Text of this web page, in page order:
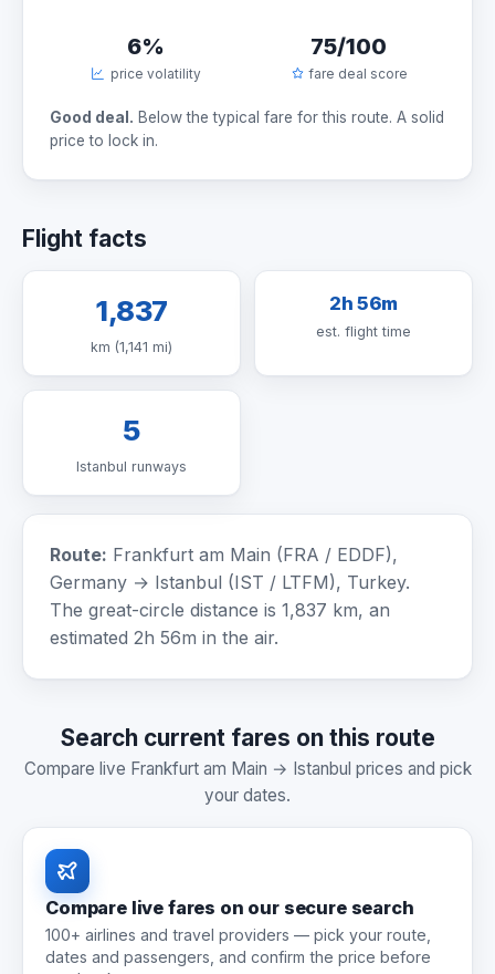
6%
price volatility
75/100
fare deal score
Good deal. Below the typical fare for this route. A solid
price to lock in.
Flight facts
1,837
km (1,141 mi)
2h 56m
est. flight time
5
Istanbul runways
Route: Frankfurt am Main (FRA / EDDF),
Germany → Istanbul (IST / LTFM), Turkey.
The great-circle distance is 1,837 km, an
estimated 2h 56m in the air.
Search current fares on this route
Compare live Frankfurt am Main → Istanbul prices and pick
your dates.
Compare live fares on our secure search
100+ airlines and travel providers — pick your route,
dates and passengers, and confirm the price before